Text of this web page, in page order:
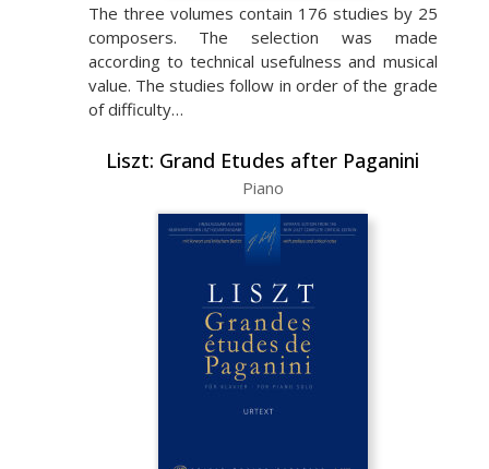
The three volumes contain 176 studies by 25
composers. The selection was made
according to technical usefulness and musical
value. The studies follow in order of the grade
of difficulty…
Liszt: Grand Etudes after Paganini
Piano